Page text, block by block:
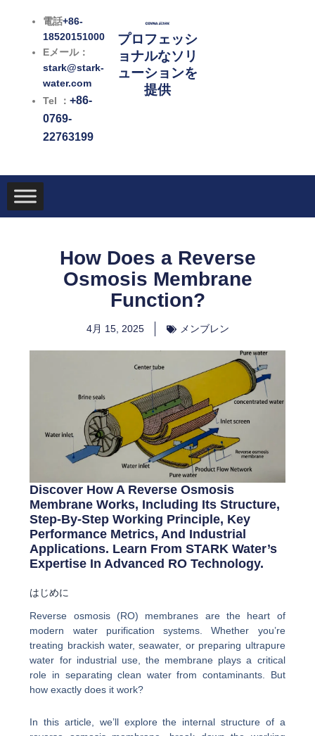
電話+86-
18520151000
Eメール：
stark@stark-
water.com
Tel ：+86-
0769-
22763199
プロフェッシ
ョナルなソリ
ューションを
提供
How Does a Reverse
Osmosis Membrane
Function?
4月 15, 2025 メンブレン
Discover How A Reverse Osmosis
Membrane Works, Including Its Structure,
Step-By-Step Working Principle, Key
Performance Metrics, And Industrial
Applications. Learn From STARK Water’s
Expertise In Advanced RO Technology.
はじめに
Reverse osmosis (RO) membranes are the heart of
modern water purification systems. Whether you’re
treating brackish water, seawater, or preparing ultrapure
water for industrial use, the membrane plays a critical
role in separating clean water from contaminants. But
how exactly does it work?
In this article, we’ll explore the internal structure of a